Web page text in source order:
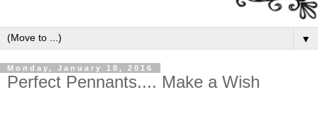
▼
Monday, January 18, 2016
Perfect Pennants.... Make a Wish